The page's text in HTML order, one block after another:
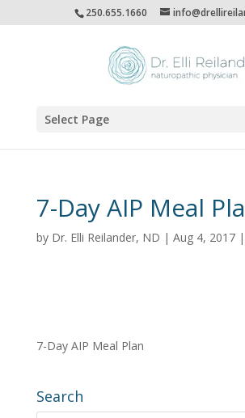
250.655.1660
Select Page
7-Day AIP Meal
by Dr. Elli Reilander, ND | Aug 4, 2017|
7-Day AIP Meal Plan
Search